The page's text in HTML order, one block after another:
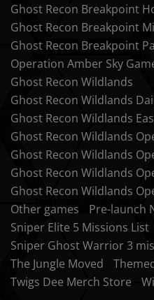
Ghost Recon Breakpoint
Ghost Recon Breakpoint
Ghost Recon Breakpoint
Operation Amber Sky
Ghost Recon Wildlands
Ghost Recon Wildlands
Ghost Recon Wildlands
Ghost Recon Wildlands
Ghost Recon Wildlands
Ghost Recon Wildlands
Ghost Recon Wildlands
Other games
Pre-launch
Sniper Elite 5 Missions List
Sniper Ghost Warrior 3
The Jungle Moved
Twigs Dee Merch Store